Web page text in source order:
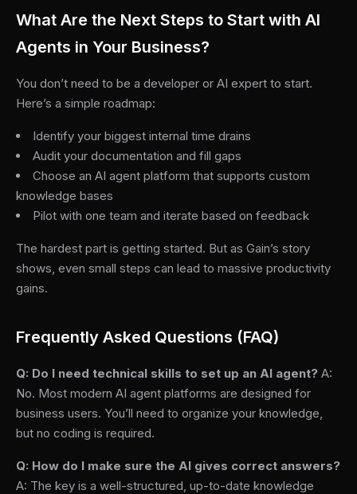
What Are the Next Steps to Start with AI
Agents in Your Business?
You don’t need to be a developer or AI expert to start.
Here’s a simple roadmap:
Identify your biggest internal time drains
Audit your documentation and fill gaps
Choose an AI agent platform that supports custom
knowledge bases
Pilot with one team and iterate based on feedback
The hardest part is getting started. But as Gain’s story
shows, even small steps can lead to massive productivity
gains.
Frequently Asked Questions (FAQ)
Q: Do I need technical skills to set up an AI agent? A:
No. Most modern AI agent platforms are designed for
business users. You’ll need to organize your knowledge,
but no coding is required.
Q: How do I make sure the AI gives correct answers?
A: The key is a well-structured, up-to-date knowledge